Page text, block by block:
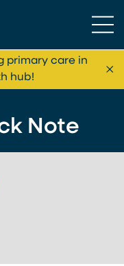
primary care in
hub!
Note